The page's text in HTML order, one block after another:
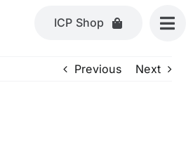
ICP Shop
Previous Next